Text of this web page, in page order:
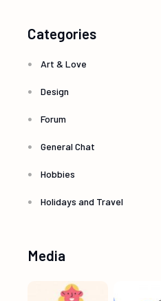
Categories
Art & Love
Design
Forum
General Chat
Hobbies
Holidays and Travel
Media